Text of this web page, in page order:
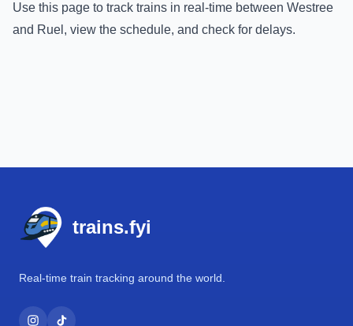
Use this page to track trains in real-time between Westree
and Ruel , view the schedule, and check for delays.
trains.fyi
Real-time train tracking around the world.